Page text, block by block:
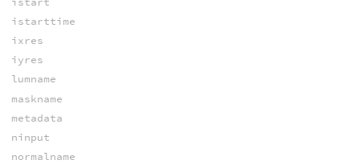
istarttime
ixres
iyres
lumname
maskname
metadata
ninput
normalname